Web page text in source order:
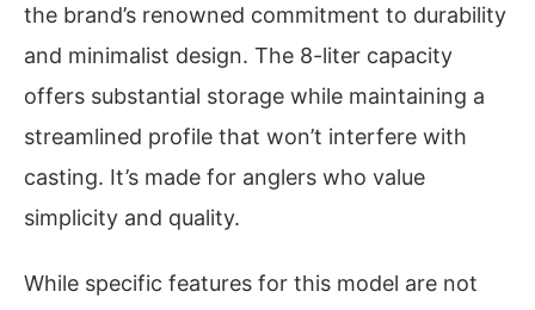
the brand’s renowned commitment to durability
and minimalist design. The 8-liter capacity
offers substantial storage while maintaining a
streamlined profile that won’t interfere with
casting. It’s made for anglers who value
simplicity and quality.
While specific features for this model are not